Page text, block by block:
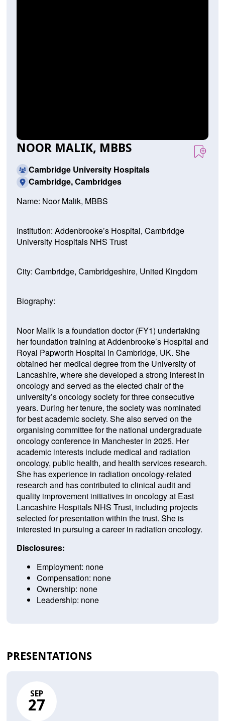
NOOR MALIK, MBBS
Cambridge University Hospitals
Cambridge, Cambridges
Name: Noor Malik, MBBS
Institution: Addenbrooke’s Hospital, Cambridge
University Hospitals NHS Trust
City: Cambridge, Cambridgeshire, United Kingdom
Biography:
Noor Malik is a foundation doctor (FY1) undertaking
her foundation training at Addenbrooke’s Hospital and
Royal Papworth Hospital in Cambridge, UK. She
obtained her medical degree from the University of
Lancashire, where she developed a strong interest in
oncology and served as the elected chair of the
university’s oncology society for three consecutive
years. During her tenure, the society was nominated
for best academic society. She also served on the
organising committee for the national undergraduate
oncology conference in Manchester in 2025. Her
academic interests include medical and radiation
oncology, public health, and health services research.
She has experience in radiation oncology-related
research and has contributed to clinical audit and
quality improvement initiatives in oncology at East
Lancashire Hospitals NHS Trust, including projects
selected for presentation within the trust. She is
interested in pursuing a career in radiation oncology.
Disclosures:
Employment: none
Compensation: none
Ownership: none
Leadership: none
PRESENTATIONS
SEP
27